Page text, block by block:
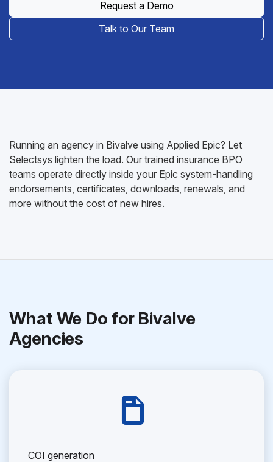
Request a Demo
Talk to Our Team
Running an agency in Bivalve using Applied Epic? Let
Selectsys lighten the load. Our trained insurance BPO
teams operate directly inside your Epic system-handling
endorsements, certificates, downloads, renewals, and
more without the cost of new hires.
What We Do for Bivalve
Agencies
COI generation